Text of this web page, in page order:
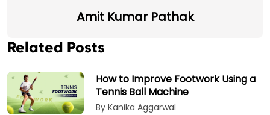
Amit Kumar Pathak
Related Posts
How to Improve Footwork Using a
Tennis Ball Machine
By Kanika Aggarwal